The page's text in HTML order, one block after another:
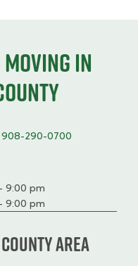
moving in
908-290-0700
9:00 pm
9:00 pm
Area